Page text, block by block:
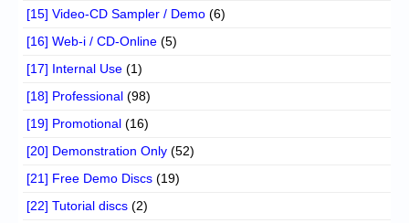
[15] Video-CD Sampler / Demo (6)
[16] Web-i / CD-Online (5)
[17] Internal Use (1)
[18] Professional (98)
[19] Promotional (16)
[20] Demonstration Only (52)
[21] Free Demo Discs (19)
[22] Tutorial discs (2)